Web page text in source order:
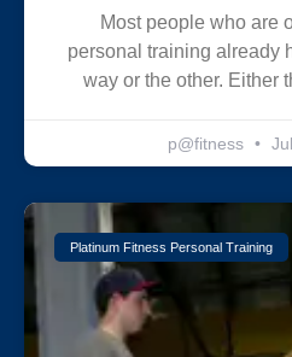
Most people who are
personal training already
way or the other. Either
p@fitness
Platinum Fitness Personal Training